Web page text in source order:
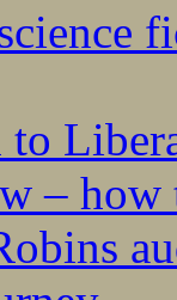
to
– how